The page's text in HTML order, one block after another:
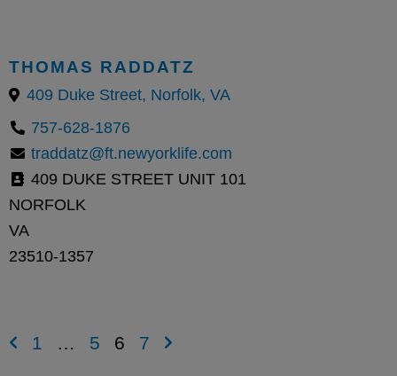
THOMAS RADDATZ
409 Duke Street, Norfolk, VA
757-628-1876
traddatz@ft.newyorklife.com
409 DUKE STREET UNIT 101
NORFOLK
VA
23510-1357
1 … 5 6 7